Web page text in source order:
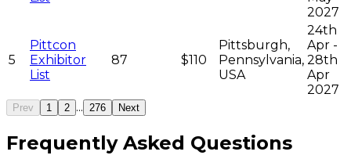
2027
5
Pittcon
Exhibitor
List
87 $110
Pittsburgh,
Pennsylvania,
USA
24th
Apr -
28th
Apr
2027
Prev 1 2 ... 276 Next
Frequently Asked Questions